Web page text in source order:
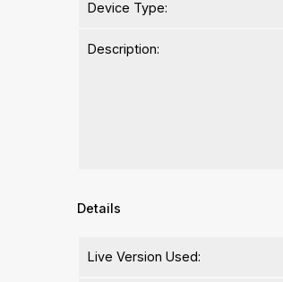
Device Type:
Description:
Details
Live Version Used: